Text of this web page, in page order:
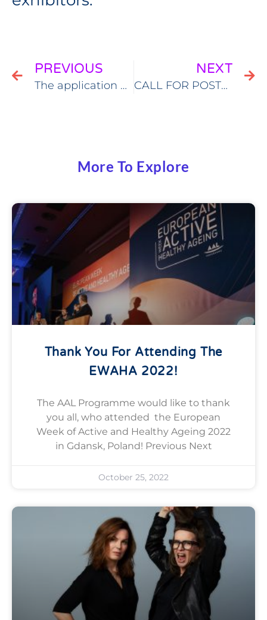
PREVIOUS
The application process for submitting EWAHA 2022 workshop proposals has been closed
NEXT
CALL FOR POSTER PRESENTATIONS
More To Explore
Thank You For Attending The
EWAHA 2022!
The AAL Programme would like to thank
you all, who attended the European
Week of Active and Healthy Ageing 2022
in Gdansk, Poland! Previous Next
October 25, 2022